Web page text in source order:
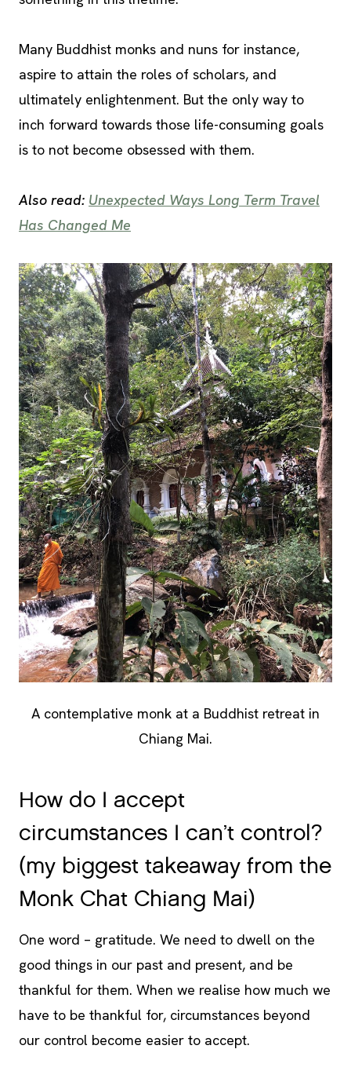
Many Buddhist monks and nuns for instance,
aspire to attain the roles of scholars, and
ultimately enlightenment. But the only way to
inch forward towards those life-consuming goals
is to not become obsessed with them.
Also read: Unexpected Ways Long Term Travel
Has Changed Me
A contemplative monk at a Buddhist retreat in
Chiang Mai.
How do I accept
circumstances I can’t control?
(my biggest takeaway from the
Monk Chat Chiang Mai)
One word – gratitude. We need to dwell on the
good things in our past and present, and be
thankful for them. When we realise how much we
have to be thankful for, circumstances beyond
our control become easier to accept.